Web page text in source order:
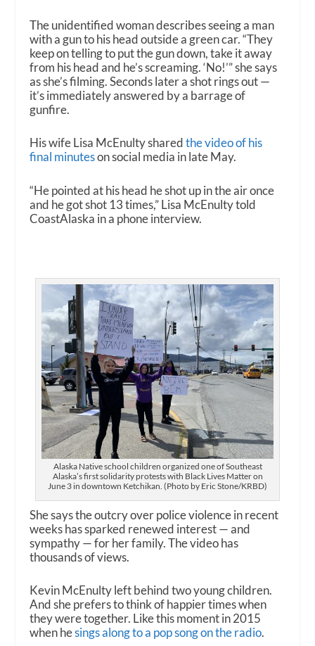
The unidentified woman describes seeing a man
with a gun to his head outside a green car. “They
keep on telling to put the gun down, take it away
from his head and he’s screaming. ‘No!’” she says
as she’s filming. Seconds later a shot rings out —
it’s immediately answered by a barrage of
gunfire.
His wife Lisa McEnulty sharedthe video of his
final minuteson social media in late May.
“He pointed at his head he shot up in the air once
and he got shot 13 times,” Lisa McEnulty told
CoastAlaska in a phone interview.
Alaska Native school children organized one of Southeast
Alaska’s first solidarity protests with Black Lives Matter on
June 3 in downtown Ketchikan. (Photo by Eric Stone/KRBD)
She says the outcry over police violence in recent
weeks has sparked renewed interest — and
sympathy — for her family. The video has
thousands of views.
Kevin McEnulty left behind two young children.
And she prefers to think of happier times when
they were together. Like this moment in 2015
when hesings along to a pop song on the radio.